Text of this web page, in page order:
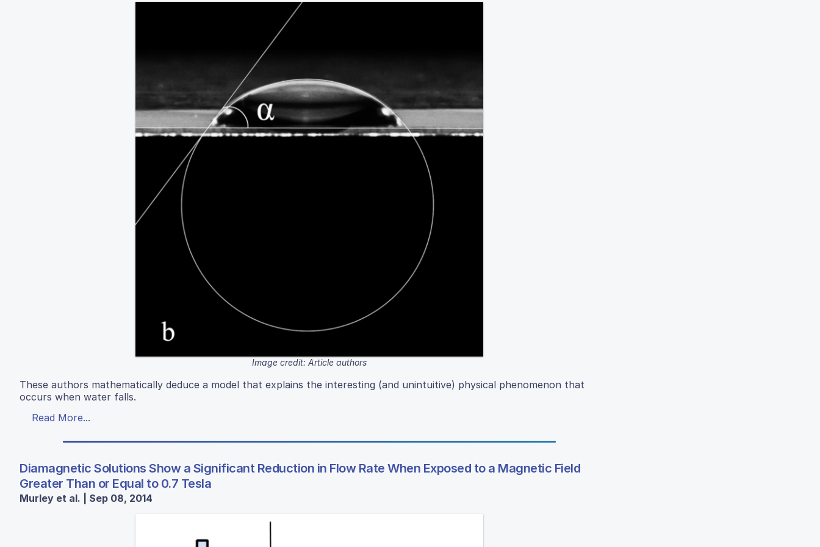
Image credit: Article authors
These authors mathematically deduce a model that explains the interesting (and unintuitive) physical phenomenon that
occurs when water falls.
Read More...
Diamagnetic Solutions Show a Significant Reduction in Flow Rate When Exposed to a Magnetic Field
Greater Than or Equal to 0.7 Tesla
Murley et al. | Sep 08, 2014